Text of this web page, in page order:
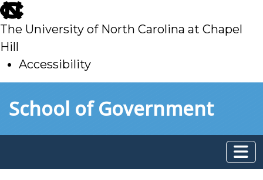
skip
to
main
The University of North Carolina at Chapel
Hill
Accessibility
toSchool of Government